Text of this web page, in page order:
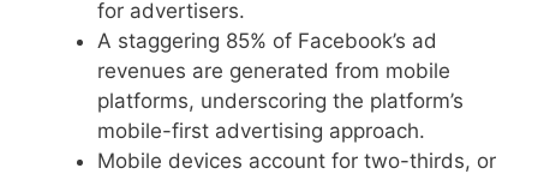
for advertisers.
A staggering 85% of Facebook’s ad
revenues are generated from mobile
platforms, underscoring the platform’s
mobile-first advertising approach.
Mobile devices account for two-thirds, or